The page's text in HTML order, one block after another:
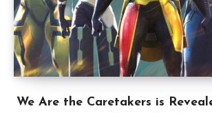
We Are the Caretakers is